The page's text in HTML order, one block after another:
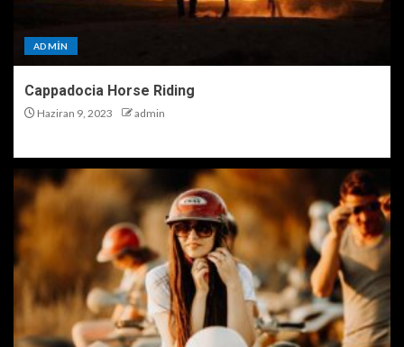
ADMIN
Cappadocia Horse Riding
Haziran 9, 2023 admin